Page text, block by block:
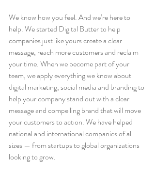
We know how you feel. And we’re here to
help. We started Digital Butter to help
companies just like yours create a clear
message, reach more customers and reclaim
your time. When we become part of your
team, we apply everything we know about
digital marketing, social media and branding to
help your company stand out with a clear
message and compelling brand that will move
your customers to action. We have helped
national and international companies of all
sizes — from startups to global organizations
looking to grow.